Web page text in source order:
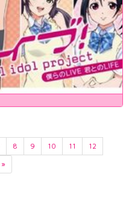
8 9 10 11
12
»